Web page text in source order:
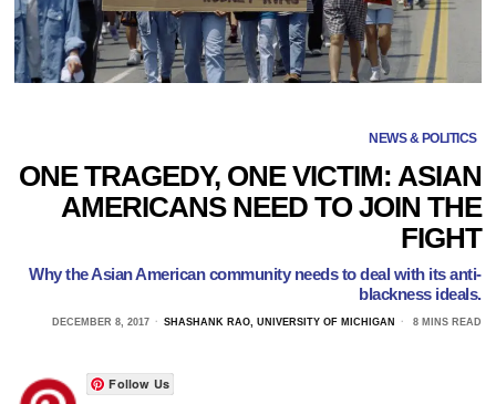
NEWS & POLITICS
ONE TRAGEDY, ONE VICTIM: ASIAN
AMERICANS NEED TO JOIN THE
FIGHT
Why the Asian American community needs to deal with its anti-
blackness ideals.
DECEMBER 8, 2017 SHASHANK RAO, UNIVERSITY OF MICHIGAN 8 MINS READ
Follow Us